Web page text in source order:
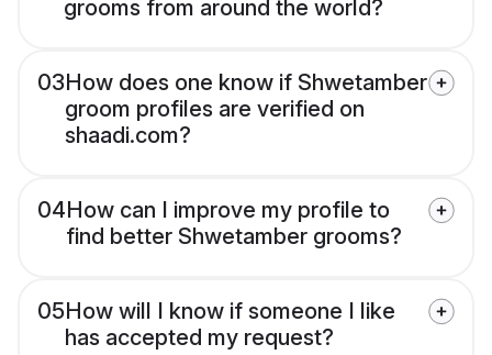
grooms from around the world?
03How does one know if Shwetamber
groom profiles are verified on
shaadi.com?
04How can I improve my profile to
find better Shwetamber grooms?
05How will I know if someone I like
has accepted my request?